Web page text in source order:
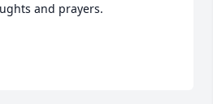
and prayers.